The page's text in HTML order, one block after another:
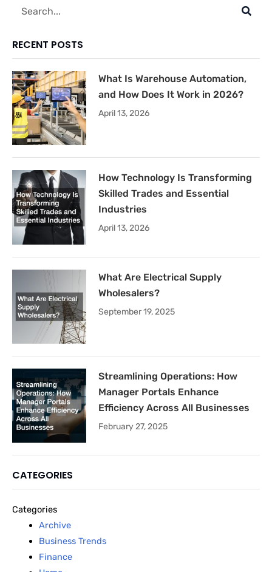
Search
RECENT POSTS
What Is Warehouse Automation,
and How Does It Work in 2026?
April 13, 2026
How Technology Is Transforming
Skilled Trades and Essential
Industries
April 13, 2026
What Are Electrical Supply
Wholesalers?
September 19, 2025
Streamlining Operations: How
Manager Portals Enhance
Efficiency Across All Businesses
February 27, 2025
CATEGORIES
Categories
Archive
Business Trends
Finance